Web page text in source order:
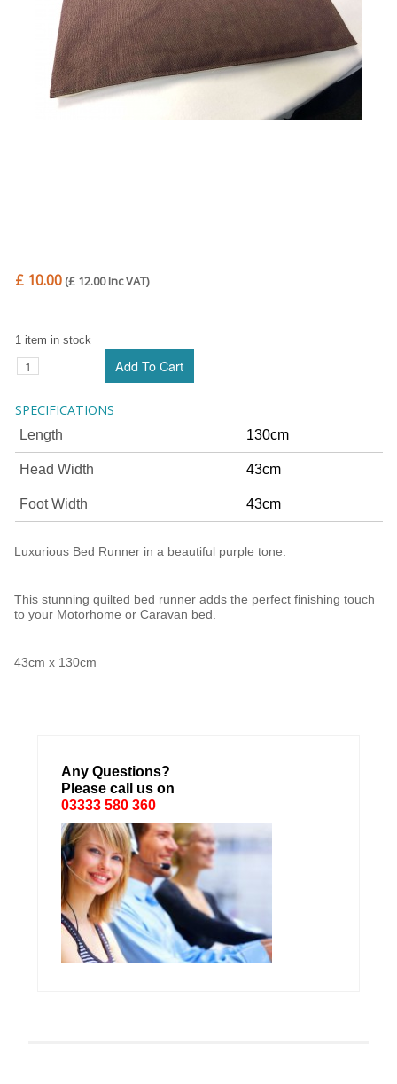
£ 10.00 (£ 12.00 Inc VAT)
1 item in stock
SPECIFICATIONS
Length 130cm
Head Width 43cm
Foot Width 43cm
Luxurious Bed Runner in a beautiful purple tone.
This stunning quilted bed runner adds the perfect finishing touch
to your Motorhome or Caravan bed.
43cm x 130cm
Any Questions?
Please call us on
03333 580 360